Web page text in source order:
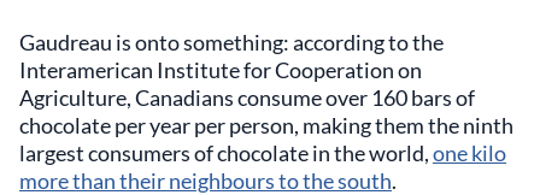
Gaudreau is onto something: according to the
Interamerican Institute for Cooperation on
Agriculture, Canadians consume over 160 bars of
chocolate per year per person, making them the ninth
largest consumers of chocolate in the world,one kilo
more than their neighbours to the south.